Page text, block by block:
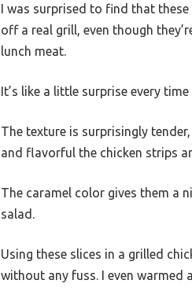
I was surprised to find that these
off a real grill, even though
lunch meat.
It’s like a little surprise every
The texture is surprisingly
and flavorful the chicken strips
The caramel color gives them a
salad.
Using these slices in a grilled
without any fuss. I even warmed